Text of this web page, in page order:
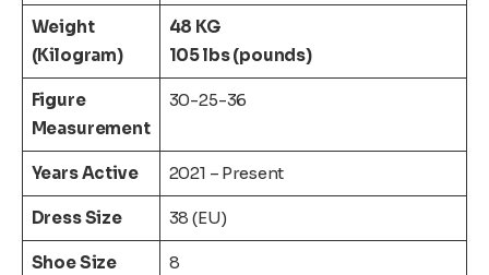
Weight
(Kilogram)
48 KG
105 lbs (pounds)
Figure
Measurement
30-25-36
Years Active 2021 – Present
Dress Size 38 (EU)
Shoe Size 8